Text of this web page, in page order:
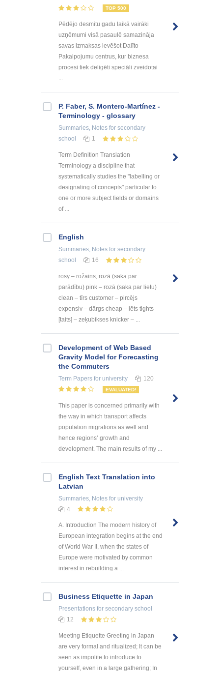
TOP 500
Pēdējo desmitu gadu laikā vairāki
uzņēmumi visā pasaulē samazināja
savas izmaksas ievēšot Dalīto
Pakalpojumu centrus, kur biznesa
procesi tiek deligēti speciāli zveidotai
...
P. Faber, S. Montero-Martínez -
Terminology - glossary
Summaries, Notes for secondary
school
1
Term Definition Translation
Terminology a discipline that
systematically studies the "labelling or
designating of concepts" particular to
one or more subject fields or domains
of ...
English
Summaries, Notes for secondary
school
16
rosy – rožains, rozā (saka par
parādību) pink – rozā (saka par lietu)
clean – tīrs customer – pircējs
expensiv – dārgs cheap – lēts tights
[taits] – zeķubikses knicker – ...
Development of Web Based
Gravity Model for Forecasting
the Commuters
Term Papers for university 120
EVALUATED!
This paper is concerned primarily with
the way in which transport affects
population migrations as well and
hence regions’ growth and
development. The main results of my ...
English Text Translation into
Latvian
Summaries, Notes for university
4
A. Introduction The modern history of
European integration begins at the end
of World War II, when the states of
Europe were motivated by common
interest in rebuilding a ...
Business Etiquette in Japan
Presentations for secondary school
12
Meeting Etiquette Greeting in Japan
are very formal and ritualized; It can be
seen as impolite to introduce to
yourself, even in a large gathering; In